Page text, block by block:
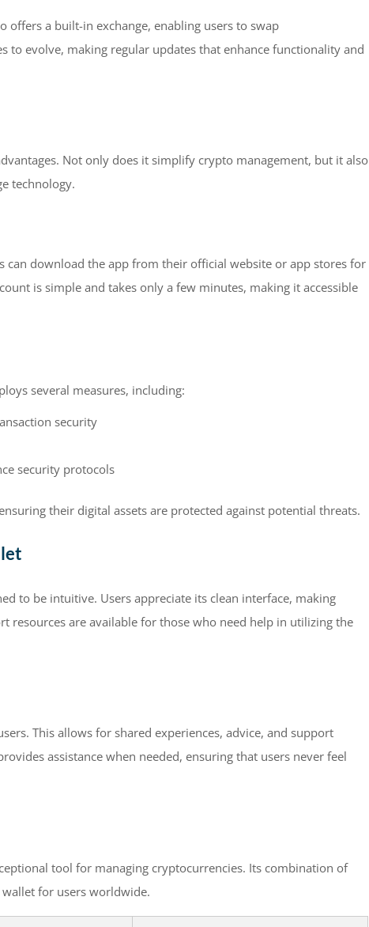
offers a built-in exchange, enabling users to swap
to evolve, making regular updates that enhance functionality and
Not only does it simplify crypto management, but it also
technology.
can download the app from their official website or app stores for
is simple and takes only a few minutes, making it accessible
several measures, including:
security
security protocols
their digital assets are protected against potential threats.
to be intuitive. Users appreciate its clean interface, making
resources are available for those who need help in utilizing the
This allows for shared experiences, advice, and support
assistance when needed, ensuring that users never feel
tool for managing cryptocurrencies. Its combination of
for users worldwide.